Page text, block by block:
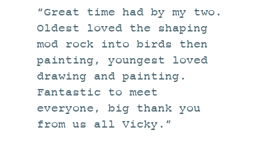
“Great time had by my two.
Oldest loved the shaping
mod rock into birds then
painting, youngest loved
drawing and painting.
Fantastic to meet
everyone, big thank you
from us all Vicky.”